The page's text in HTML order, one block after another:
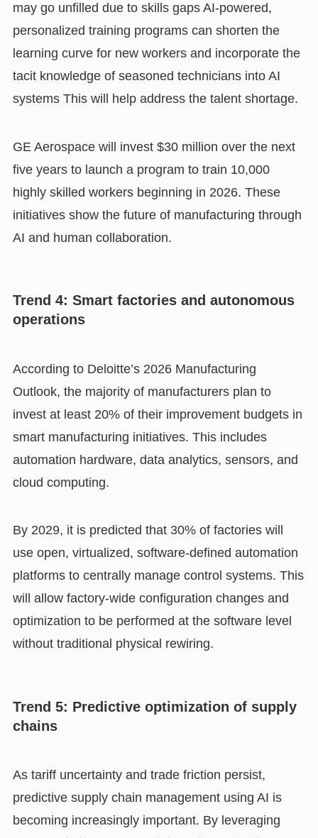
may go unfilled due to skills gaps AI-powered,
personalized training programs can shorten the
learning curve for new workers and incorporate the
tacit knowledge of seasoned technicians into AI
systems This will help address the talent shortage.
GE Aerospace will invest $30 million over the next
five years to launch a program to train 10,000
highly skilled workers beginning in 2026. These
initiatives show the future of manufacturing through
AI and human collaboration.
Trend 4: Smart factories and autonomous
operations
According to Deloitte’s 2026 Manufacturing
Outlook, the majority of manufacturers plan to
invest at least 20% of their improvement budgets in
smart manufacturing initiatives. This includes
automation hardware, data analytics, sensors, and
cloud computing.
By 2029, it is predicted that 30% of factories will
use open, virtualized, software-defined automation
platforms to centrally manage control systems. This
will allow factory-wide configuration changes and
optimization to be performed at the software level
without traditional physical rewiring.
Trend 5: Predictive optimization of supply
chains
As tariff uncertainty and trade friction persist,
predictive supply chain management using AI is
becoming increasingly important. By leveraging